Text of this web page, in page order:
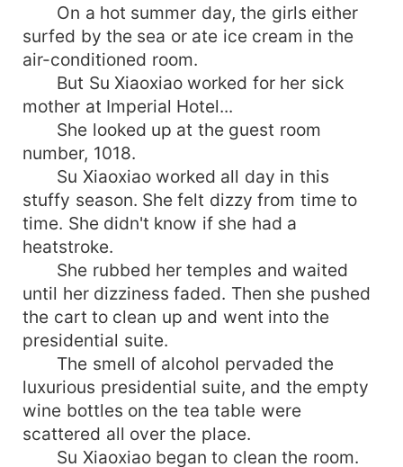
On a hot summer day, the girls either
surfed by the sea or ate ice cream in the
air-conditioned room.
But Su Xiaoxiao worked for her sick
mother at Imperial Hotel...
She looked up at the guest room
number, 1018.
Su Xiaoxiao worked all day in this
stuffy season. She felt dizzy from time to
time. She didn't know if she had a
heatstroke.
She rubbed her temples and waited
until her dizziness faded. Then she pushed
the cart to clean up and went into the
presidential suite.
The smell of alcohol pervaded the
luxurious presidential suite, and the empty
wine bottles on the tea table were
scattered all over the place.
Su Xiaoxiao began to clean the room.